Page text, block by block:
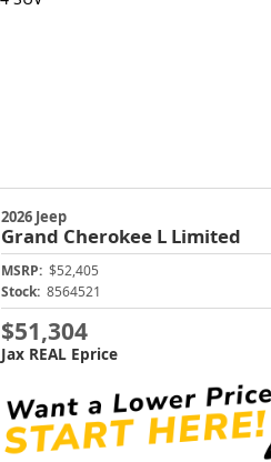
2026 Jeep
Grand Cherokee L Limited
MSRP: $52,405
Stock: 8564521
$51,304
Jax REAL Eprice